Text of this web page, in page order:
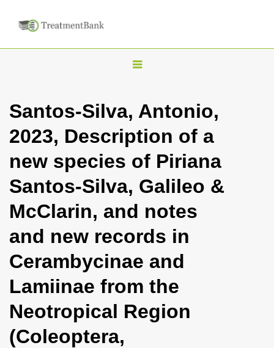
T
g
l
n
v
i
g
t
i
o
n
Santos-Silva, Antonio,
2023, Description of a
new species of Piriana
Santos-Silva, Galileo &
McClarin, and notes
and new records in
Cerambycinae and
Lamiinae from the
Neotropical Region
(Coleoptera,